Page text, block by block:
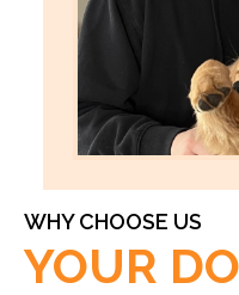
WHY CHOOSE US
YOUR